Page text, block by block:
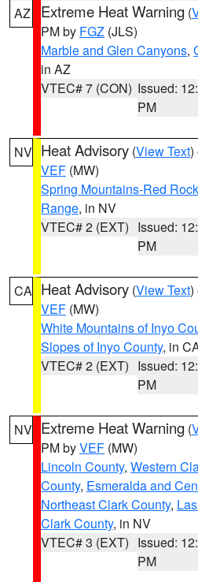
AZ Extreme Heat Warning (
PM by FGZ (JLS)
Marble and Glen Canyons,
in AZ
VTEC# 7 (CON) Issued:
PM
NV Heat Advisory (View Text)
VEF (MW)
Spring Mountains-Red
Range, in NV
VTEC# 2 (EXT) Issued:
PM
CA Heat Advisory (View Text)
VEF (MW)
White Mountains of Inyo
Slopes of Inyo County, in
VTEC# 2 (EXT) Issued:
PM
NV Extreme Heat Warning (
PM byVEF (MW)
Lincoln County, Western
County, Esmeralda and
Northeast Clark County,
Clark County, in NV
VTEC# 3 (EXT) Issued:
PM